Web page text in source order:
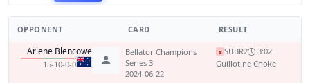
OPPONENT CARD RESULT
Arlene Blencowe
15-10-0-0
Bellator Champions
Series 3
2024-06-22
x SUBR2
3:02
Guillotine Choke